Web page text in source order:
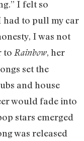
I felt so
had to pull my car
I was not
to Rainbow, her
set the
and house
would fade into
stars emerged
was released